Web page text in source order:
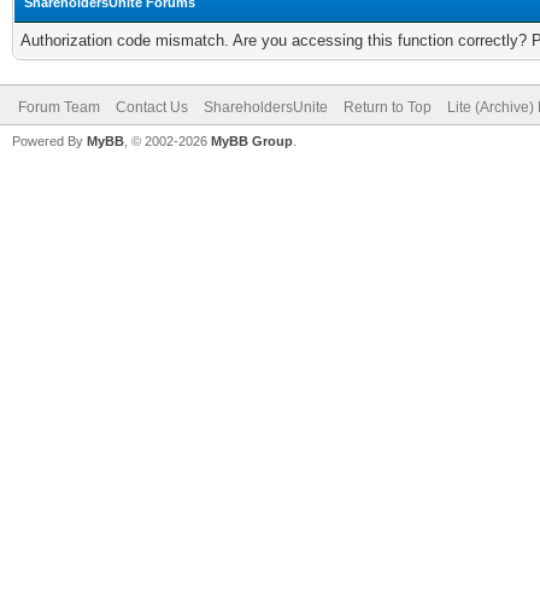
Authorization code mismatch. Are you accessing this function correctly?
Forum Team Contact Us ShareholdersUnite Return to Top Lite (Archive)
Powered By MyBB , © 2002-2026 MyBB Group